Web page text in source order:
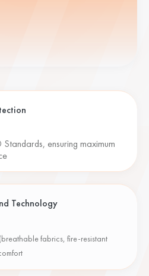
ensuring maximum
Technology
fabrics, fire-resistant